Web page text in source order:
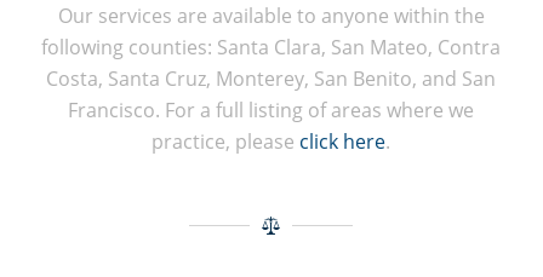
Our services are available to anyone within the
following counties: Santa Clara, San Mateo, Contra
Costa, Santa Cruz, Monterey, San Benito, and San
Francisco. For a full listing of areas where we
practice, please click here.